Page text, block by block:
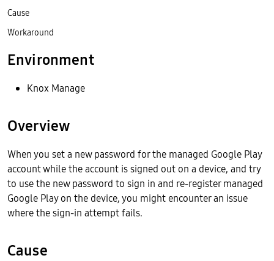
Environment
Knox Manage
Overview
When you set a new password for the managed Google Play
account while the account is signed out on a device, and try
to use the new password to sign in and re-register managed
Google Play on the device, you might encounter an issue
where the sign-in attempt fails.
Cause
Cause
Workaround